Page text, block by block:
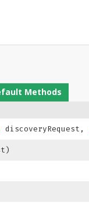
Methods
discoveryRequest,